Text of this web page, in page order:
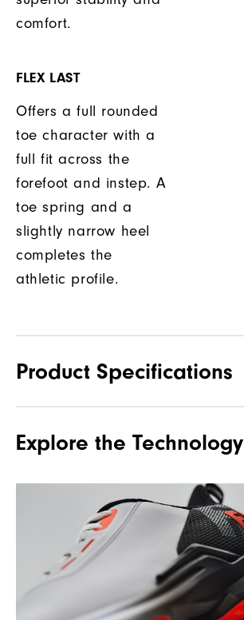
comfort.
FLEX LAST
Offers a full rounded
toe character with a
full fit across the
forefoot and instep. A
toe spring and a
slightly narrow heel
completes the
athletic profile.
Product Specifications
Stability
Explore the Technology